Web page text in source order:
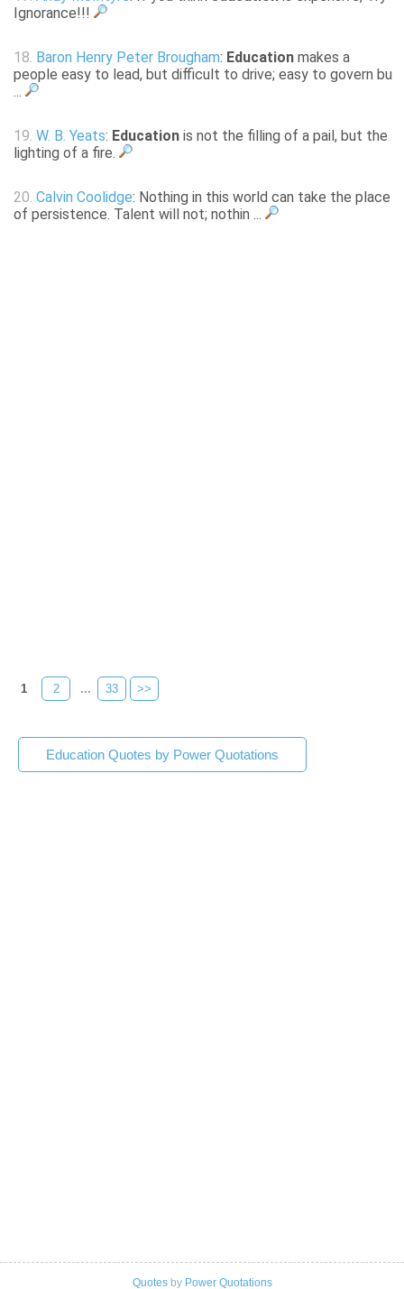
Ignorance!!!
18. Baron Henry Peter Brougham: Education makes a
people easy to lead, but difficult to drive; easy to govern bu
...
19. W. B. Yeats: Education is not the filling of a pail, but the
lighting of a fire.
20. Calvin Coolidge: Nothing in this world can take the place
of persistence. Talent will not; nothin ...
1 2 ... 33 >>
Education Quotes by Power Quotations
Quotesby Power Quotations